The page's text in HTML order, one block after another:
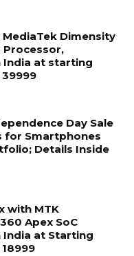
Dimensity
Processor,
India at starting
39999
Day Sale
for Smartphones
Details Inside
with MTK
Apex SoC
India at Starting